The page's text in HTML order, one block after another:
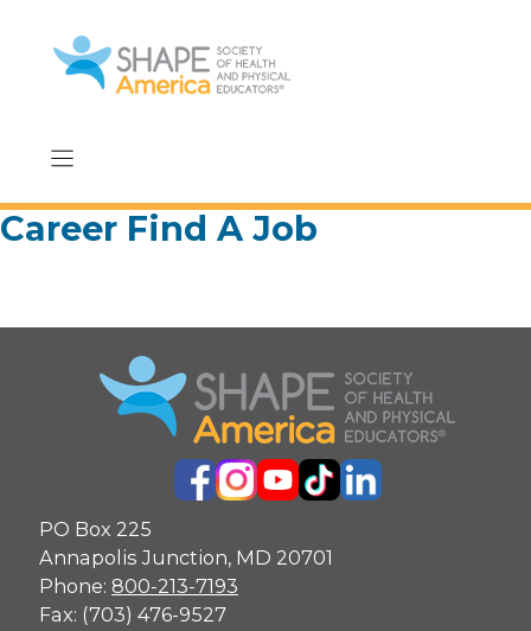
content
Career Find A Job
PO Box 225
Annapolis Junction, MD 20701
Phone: 800-213-7193
Fax: (703) 476-9527